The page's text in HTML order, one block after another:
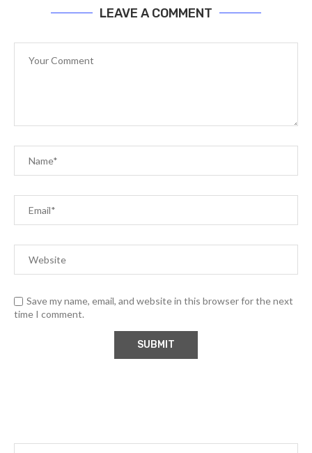
LEAVE A COMMENT
Save my name, email, and website in this browser for the next
time I comment.